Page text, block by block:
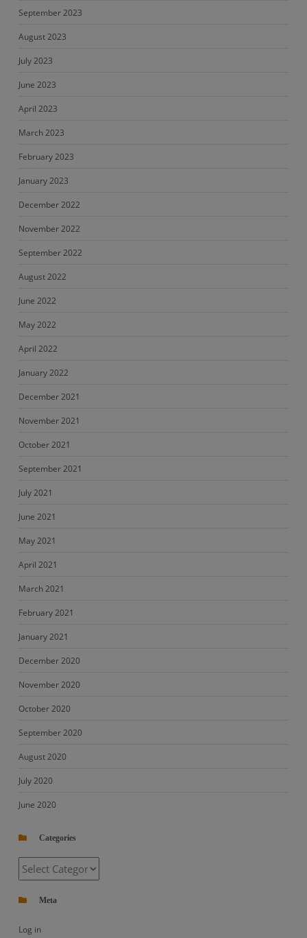
September 2023
August 2023
July 2023
June 2023
April 2023
March 2023
February 2023
January 2023
December 2022
November 2022
September 2022
August 2022
June 2022
May 2022
April 2022
January 2022
December 2021
November 2021
October 2021
September 2021
July 2021
June 2021
May 2021
April 2021
March 2021
February 2021
January 2021
December 2020
November 2020
October 2020
September 2020
August 2020
July 2020
June 2020
Categories
Categories
Meta
Log in